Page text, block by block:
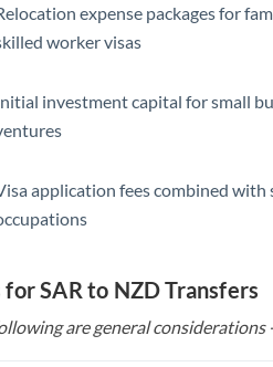
expense packages for
worker visas
investment capital for small
application fees combined
for SAR to NZD Transfers
are general